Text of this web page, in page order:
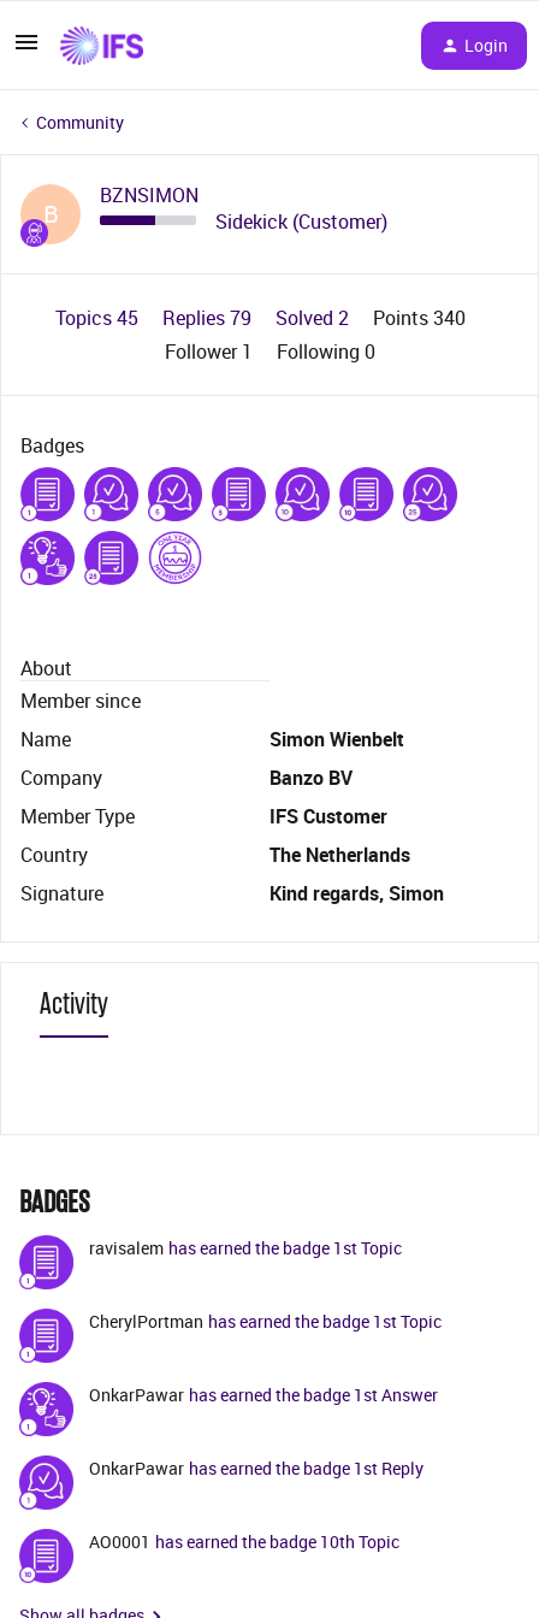
Login
Community
B
BZNSIMON
Sidekick (Customer)
Topics 45 Replies 79 Solved 2
Points 340
Follower1 Following 0
Badges
About
Member since
Name
Simon Wienbelt
Company
Banzo BV
Member Type
IFS Customer
Country
The Netherlands
Signature
Kind regards, Simon
Activity
BADGES
ravisalem has earned the badge 1st Topic
CherylPortman has earned the badge 1st Topic
OnkarPawar has earned the badge 1st Answer
OnkarPawar has earned the badge 1st Reply
AO0001 has earned the badge 10th Topic